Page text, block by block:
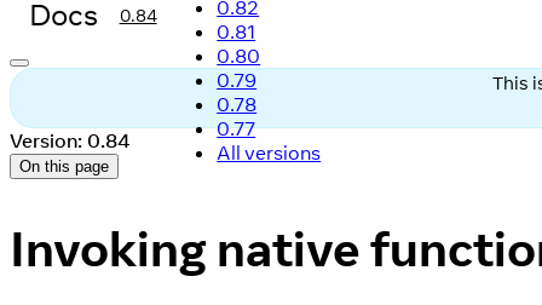
Docs 0.84
0.82
0.81
0.80
0.79
0.78
0.77
All versions
This
Version: 0.84
On this page
Invoking native